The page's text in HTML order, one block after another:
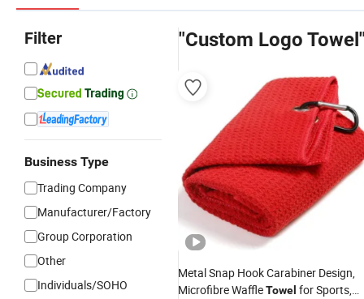
Filter
Business Type
Trading Company
Manufacturer/Factory
Group Corporation
Other
Individuals/SOHO
"Custom Logo
Metal Snap Hook Carabiner Design,
Microfibre WaffleTowel for Sports,